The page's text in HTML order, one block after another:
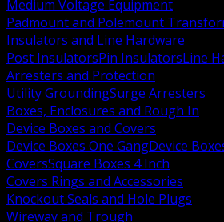
Medium Voltage Equipment
Padmount and Polemount
Insulators and Line Hardware
Post InsulatorsPin InsulatorsLine
Arresters and Protection
Utility GroundingSurge Arresters
Boxes, Enclosures and Rough In
Device Boxes and Covers
Device Boxes One GangDevice
CoversSquare Boxes 4 Inch
Covers Rings and Accessories
Knockout Seals and Hole Plugs
Wireway and Trough